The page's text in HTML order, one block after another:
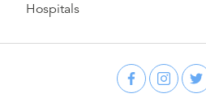
Hospitals